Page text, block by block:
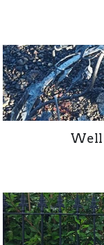
Well